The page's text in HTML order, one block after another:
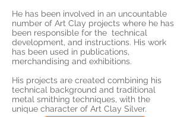
He has been involved in an uncountable
number of Art Clay projects where he has
been responsible for the technical
development, and instructions. His work
has been used in publications,
merchandising and exhibitions.
His projects are created combining his
technical background and traditional
metal smithing techniques, with the
unique character of Art Clay Silver.